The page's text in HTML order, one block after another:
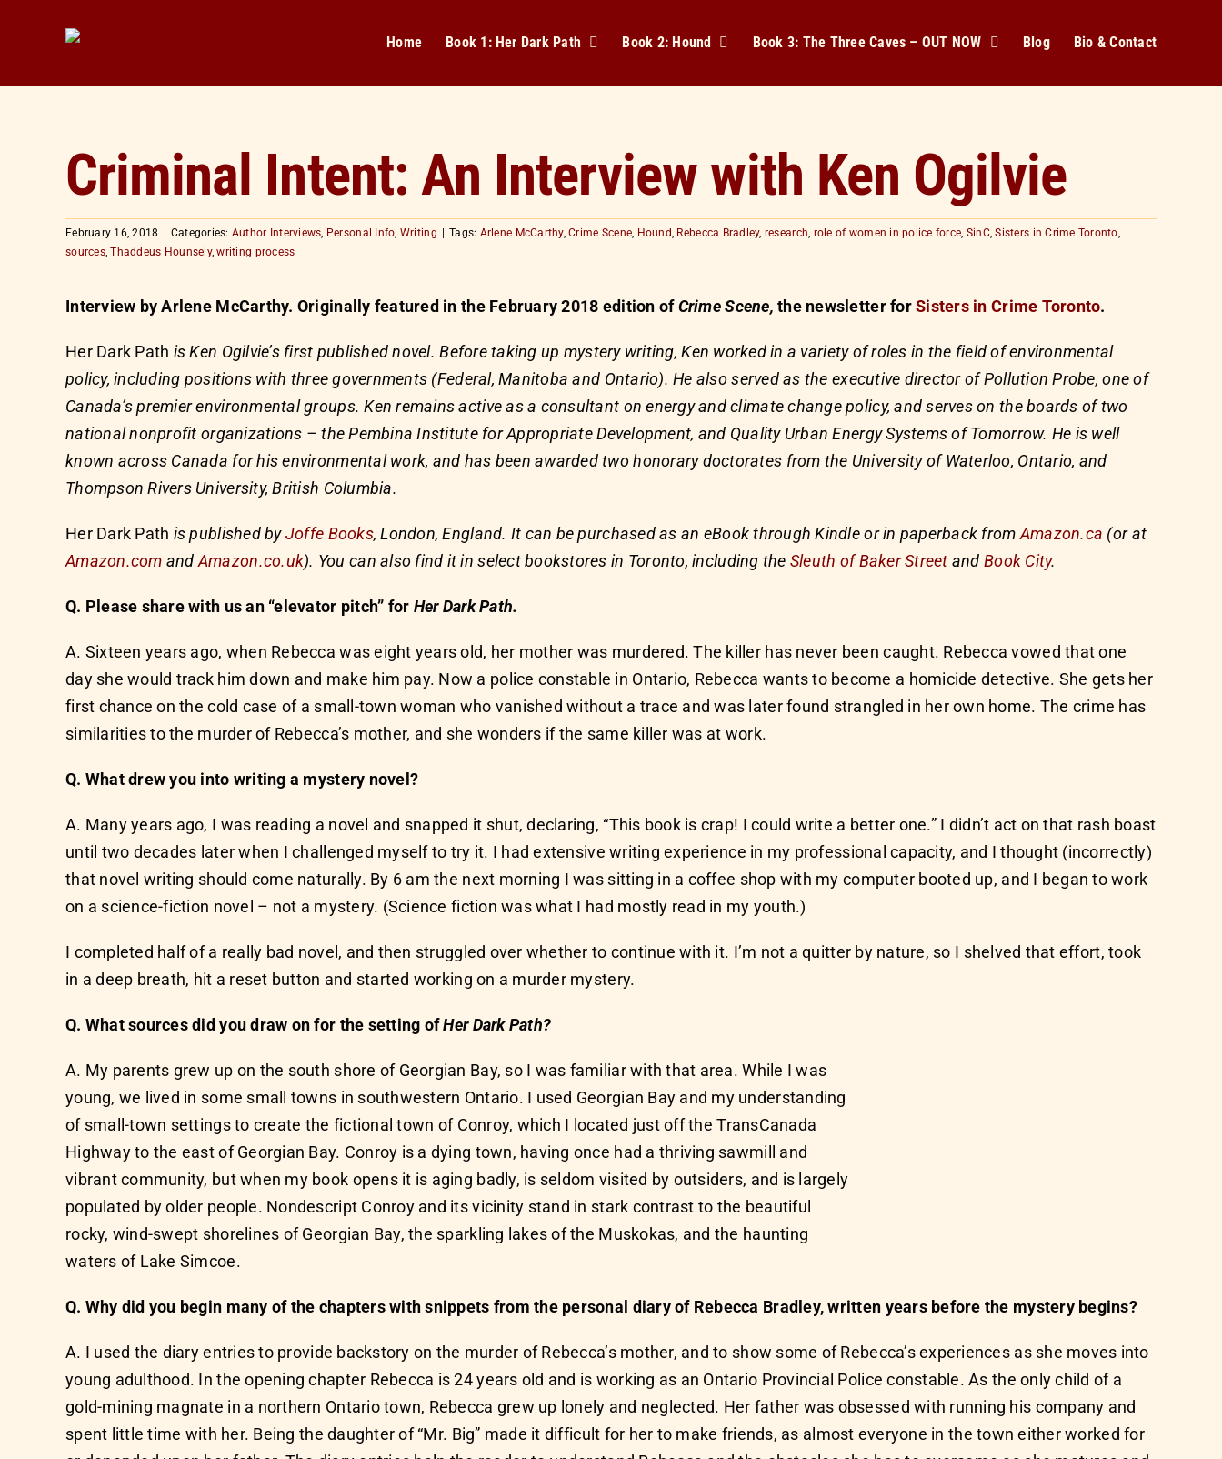
Home Book 1: Her Dark Path Book 2: Hound Book 3: The Three Caves – OUT NOW Blog Bio & Contact
Criminal Intent: An Interview with Ken Ogilvie
February 16, 2018 Categories: Author Interviews, Personal Info, Writing Tags: Arlene McCarthy,Crime Scene, Hound, Rebecca Bradley, research, role of women in police force, SinC,Sisters in Crime Toronto,
sources,Thaddeus Hounsely,writing process
Interview by Arlene McCarthy. Originally featured in the February 2018 edition of Crime Scene, the newsletter forSisters in Crime Toronto.
Her Dark Path is Ken Ogilvie’s first published novel. Before taking up mystery writing, Ken worked in a variety of roles in the field of environmental
policy, including positions with three governments (Federal, Manitoba and Ontario). He also served as the executive director of Pollution Probe, one of
Canada’s premier environmental groups. Ken remains active as a consultant on energy and climate change policy, and serves on the boards of two
national nonprofit organizations – the Pembina Institute for Appropriate Development, and Quality Urban Energy Systems of Tomorrow. He is well
known across Canada for his environmental work, and has been awarded two honorary doctorates from the University of Waterloo, Ontario, and
Thompson Rivers University, British Columbia.
Her Dark Path is published by Joffe Books, London, England. It can be purchased as an eBook through Kindle or in paperback fromAmazon.ca (or at
Amazon.com andAmazon.co.uk). You can also find it in select bookstores in Toronto, including the Sleuth of Baker Street andBook City.
Q. Please share with us an “elevator pitch” for Her Dark Path.
A. Sixteen years ago, when Rebecca was eight years old, her mother was murdered. The killer has never been caught. Rebecca vowed that one
day she would track him down and make him pay. Now a police constable in Ontario, Rebecca wants to become a homicide detective. She gets her
first chance on the cold case of a small-town woman who vanished without a trace and was later found strangled in her own home. The crime has
similarities to the murder of Rebecca’s mother, and she wonders if the same killer was at work.
Q. What drew you into writing a mystery novel?
A. Many years ago, I was reading a novel and snapped it shut, declaring, “This book is crap! I could write a better one.” I didn’t act on that rash boast
until two decades later when I challenged myself to try it. I had extensive writing experience in my professional capacity, and I thought (incorrectly)
that novel writing should come naturally. By 6 am the next morning I was sitting in a coffee shop with my computer booted up, and I began to work
on a science-fiction novel – not a mystery. (Science fiction was what I had mostly read in my youth.)
I completed half of a really bad novel, and then struggled over whether to continue with it. I’m not a quitter by nature, so I shelved that effort, took
in a deep breath, hit a reset button and started working on a murder mystery.
Q. What sources did you draw on for the setting ofHer Dark Path?
A. My parents grew up on the south shore of Georgian Bay, so I was familiar with that area. While I was
young, we lived in some small towns in southwestern Ontario. I used Georgian Bay and my understanding
of small-town settings to create the fictional town of Conroy, which I located just off the TransCanada
Highway to the east of Georgian Bay. Conroy is a dying town, having once had a thriving sawmill and
vibrant community, but when my book opens it is aging badly, is seldom visited by outsiders, and is largely
populated by older people. Nondescript Conroy and its vicinity stand in stark contrast to the beautiful
rocky, wind-swept shorelines of Georgian Bay, the sparkling lakes of the Muskokas, and the haunting
waters of Lake Simcoe.
Q. Why did you begin many of the chapters with snippets from the personal diary of Rebecca Bradley, written years before the mystery begins?
A. I used the diary entries to provide backstory on the murder of Rebecca’s mother, and to show some of Rebecca’s experiences as she moves into
young adulthood. In the opening chapter Rebecca is 24 years old and is working as an Ontario Provincial Police constable. As the only child of a
gold-mining magnate in a northern Ontario town, Rebecca grew up lonely and neglected. Her father was obsessed with running his company and
spent little time with her. Being the daughter of “Mr. Big” made it difficult for her to make friends, as almost everyone in the town either worked for